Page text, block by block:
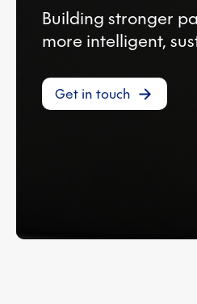
Building stronger
more intelligent,
Get in touch